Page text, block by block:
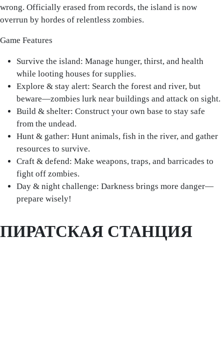
wrong. Officially erased from records, the island is now
overrun by hordes of relentless zombies.
Game Features
Survive the island: Manage hunger, thirst, and health
while looting houses for supplies.
Explore & stay alert: Search the forest and river, but
beware—zombies lurk near buildings and attack on sight.
Build & shelter: Construct your own base to stay safe
from the undead.
Hunt & gather: Hunt animals, fish in the river, and gather
resources to survive.
Craft & defend: Make weapons, traps, and barricades to
fight off zombies.
Day & night challenge: Darkness brings more danger—
prepare wisely!
ПИРАТСКАЯ СТАНЦИЯ